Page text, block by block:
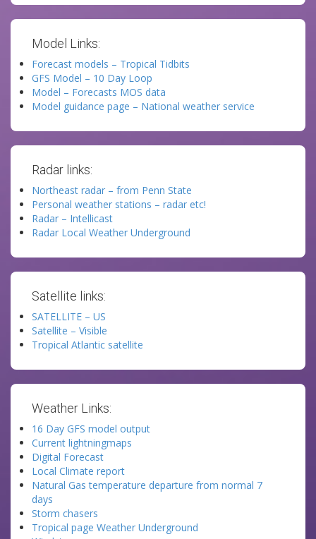
Model Links:
Forecast models – Tropical Tidbits
GFS Model – 10 Day Loop
Model – Forecasts MOS data
Model guidance page – National weather service
Radar links:
Northeast radar – from Penn State
Personal weather stations – radar etc!
Radar – Intellicast
Radar Local Weather Underground
Satellite links:
SATELLITE – US
Satellite – Visible
Tropical Atlantic satellite
Weather Links:
16 Day GFS model output
Current lightningmaps
Digital Forecast
Local Climate report
Natural Gas temperature departure from normal 7
days
Storm chasers
Tropical page Weather Underground